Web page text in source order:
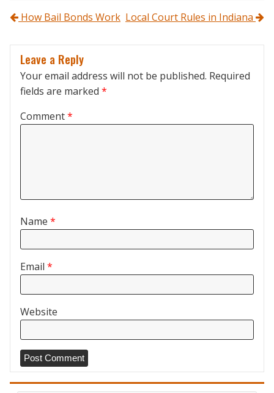
Post navigation
How Bail Bonds Work Local Court Rules in Indiana
Leave a Reply
Your email address will not be published. Required
fields are marked *
Comment*
Name *
Email *
Website